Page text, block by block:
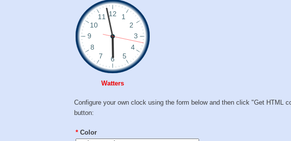
Watters
Configure your own clock using the form below and then click "Get HTML
button:
* Color